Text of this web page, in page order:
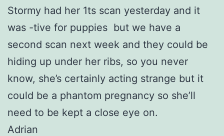
Stormy had her 1ts scan yesterday and it
was -tive for puppies but we have a
second scan next week and they could be
hiding up under her ribs, so you never
know, she’s certainly acting strange but it
could be a phantom pregnancy so she’ll
need to be kept a close eye on.
Adrian